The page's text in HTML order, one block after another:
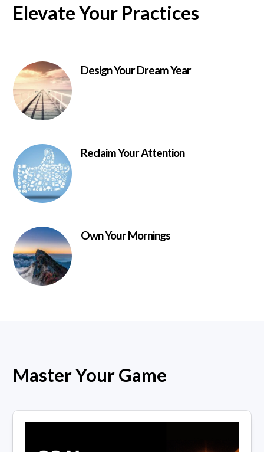
Elevate Your Practices
Design Your Dream Year
Reclaim Your Attention
Own Your Mornings
Master Your Game